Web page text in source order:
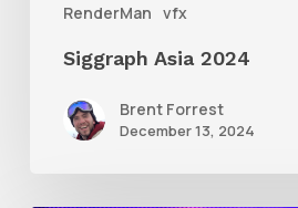
RenderMan vfx
Siggraph Asia 2024
Brent Forrest
December 13, 2024